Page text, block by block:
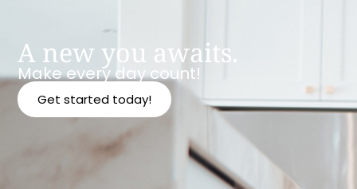
A new you awaits.
Make every day count!
Get started today!